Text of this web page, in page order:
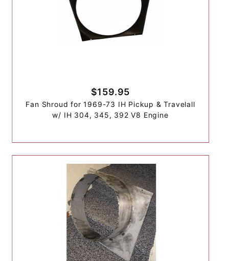
$159.95
Fan Shroud for 1969-73 IH Pickup & Travelall
w/ IH 304, 345, 392 V8 Engine